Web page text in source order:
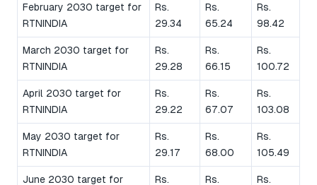
February 2030 target for
RTNINDIA
Rs.
29.34
Rs.
65.24
Rs.
98.42
March 2030 target for
RTNINDIA
Rs.
29.28
Rs.
66.15
Rs.
100.72
April 2030 target for
RTNINDIA
Rs.
29.22
Rs.
67.07
Rs.
103.08
May 2030 target for
RTNINDIA
Rs.
29.17
Rs.
68.00
Rs.
105.49
June 2030 target for
Rs.
Rs.
Rs.